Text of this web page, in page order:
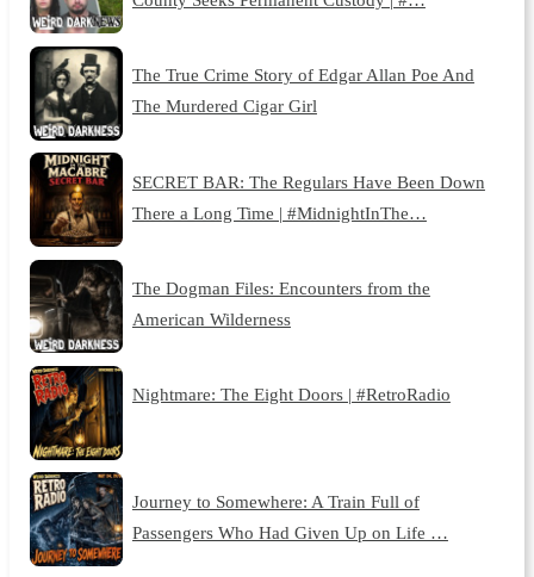
The True Crime Story of Edgar Allan Poe And
The Murdered Cigar Girl
SECRET BAR: The Regulars Have Been Down
There a Long Time | #MidnightInThe…
The Dogman Files: Encounters from the
American Wilderness
Nightmare: The Eight Doors | #RetroRadio
Journey to Somewhere: A Train Full of
Passengers Who Had Given Up on Life …